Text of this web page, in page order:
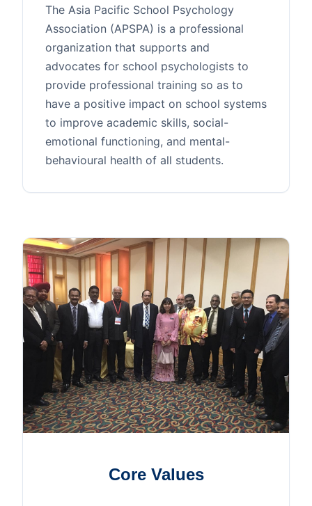
The Asia Pacific School Psychology
Association (APSPA) is a professional
organization that supports and
advocates for school psychologists to
provide professional training so as to
have a positive impact on school systems
to improve academic skills, social-
emotional functioning, and mental-
behavioural health of all students.
Core Values